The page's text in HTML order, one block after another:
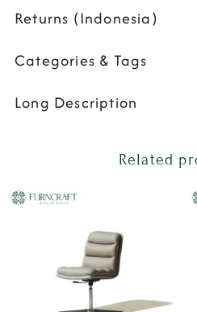
Returns (Indonesia)
Categories & Tags
Long Description
Related